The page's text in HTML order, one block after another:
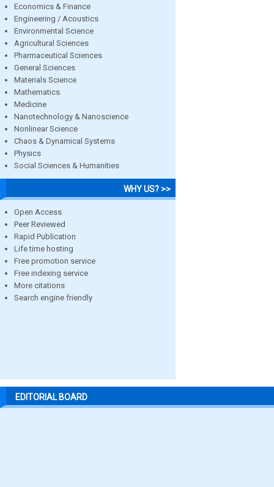
Economics & Finance
Engineering / Acoustics
Environmental Science
Agricultural Sciences
Pharmaceutical Sciences
General Sciences
Materials Science
Mathematics
Medicine
Nanotechnology & Nanoscience
Nonlinear Science
Chaos & Dynamical Systems
Physics
Social Sciences & Humanities
WHY US? >>
Open Access
Peer Reviewed
Rapid Publication
Life time hosting
Free promotion service
Free indexing service
More citations
Search engine friendly
EDITORIAL BOARD